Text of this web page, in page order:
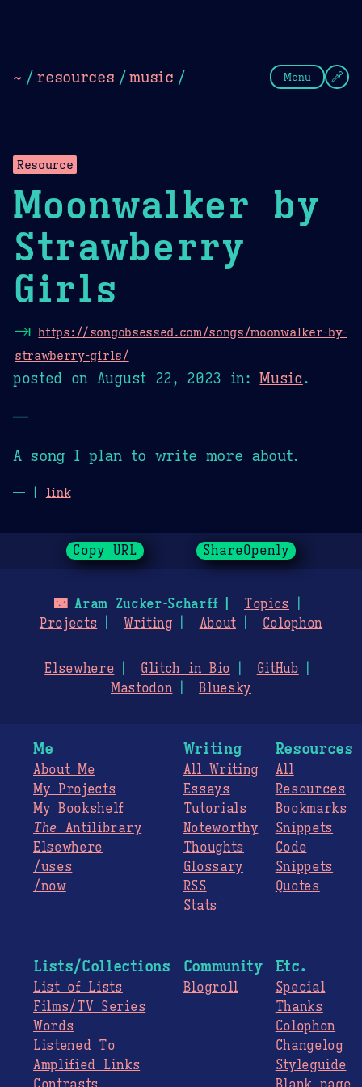
~ / resources /music / Menu
Resource
Moonwalker by
Strawberry
Girls
⇥ https://songobsessed.com/songs/moonwalker-by-
strawberry-girls/
posted on August 22, 2023 in:Music.
—
A song I plan to write more about.
— | link
Copy URL ShareOpenly
🌃Aram Zucker-Scharff
Topics
Projects
Writing About Colophon
Elsewhere Glitch in Bio
GitHub
Mastodon
Bluesky
Me
About Me
My Projects
My Bookshelf
The Antilibrary
Elsewhere
/uses
/now
Writing
All Writing
Essays
Tutorials
Noteworthy
Thoughts
Glossary
RSS
Stats
Resources
All
Resources
Bookmarks
Snippets
Code
Snippets
Quotes
Lists/Collections
List of Lists
Films/TV Series
Words
Listened To
Amplified Links
Community
Blogroll
Etc.
Special
Thanks
Colophon
Changelog
Styleguide